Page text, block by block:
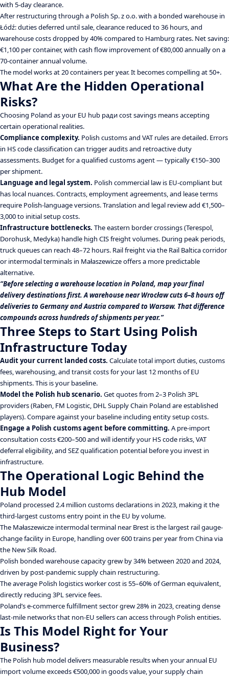
with 5-day clearance.
After restructuring through a Polish Sp. z o.o. with a bonded warehouse in
Łódź: duties deferred until sale, clearance reduced to 36 hours, and
warehouse costs dropped by 40% compared to Hamburg rates. Net saving:
€1,100 per container, with cash flow improvement of €80,000 annually on a
70-container annual volume.
The model works at 20 containers per year. It becomes compelling at 50+.
What Are the Hidden Operational
Risks?
Choosing Poland as your EU hub ради cost savings means accepting
certain operational realities.
Compliance complexity. Polish customs and VAT rules are detailed. Errors
in HS code classification can trigger audits and retroactive duty
assessments. Budget for a qualified customs agent — typically €150–300
per shipment.
Language and legal system. Polish commercial law is EU-compliant but
has local nuances. Contracts, employment agreements, and lease terms
require Polish-language versions. Translation and legal review add €1,500–
3,000 to initial setup costs.
Infrastructure bottlenecks. The eastern border crossings (Terespol,
Dorohusk, Medyka) handle high CIS freight volumes. During peak periods,
truck queues can reach 48–72 hours. Rail freight via the Rail Baltica corridor
or intermodal terminals in Małaszewicze offers a more predictable
alternative.
“Before selecting a warehouse location in Poland, map your final
delivery destinations first. A warehouse near Wrocław cuts 6–8 hours off
deliveries to Germany and Austria compared to Warsaw. That difference
compounds across hundreds of shipments per year.”
Three Steps to Start Using Polish
Infrastructure Today
Audit your current landed costs. Calculate total import duties, customs
fees, warehousing, and transit costs for your last 12 months of EU
shipments. This is your baseline.
Model the Polish hub scenario. Get quotes from 2–3 Polish 3PL
providers (Raben, FM Logistic, DHL Supply Chain Poland are established
players). Compare against your baseline including entity setup costs.
Engage a Polish customs agent before committing. A pre-import
consultation costs €200–500 and will identify your HS code risks, VAT
deferral eligibility, and SEZ qualification potential before you invest in
infrastructure.
The Operational Logic Behind the
Hub Model
Poland processed 2.4 million customs declarations in 2023, making it the
third-largest customs entry point in the EU by volume.
The Małaszewicze intermodal terminal near Brest is the largest rail gauge-
change facility in Europe, handling over 600 trains per year from China via
the New Silk Road.
Polish bonded warehouse capacity grew by 34% between 2020 and 2024,
driven by post-pandemic supply chain restructuring.
The average Polish logistics worker cost is 55–60% of German equivalent,
directly reducing 3PL service fees.
Poland’s e-commerce fulfillment sector grew 28% in 2023, creating dense
last-mile networks that non-EU sellers can access through Polish entities.
Is This Model Right for Your
Business?
The Polish hub model delivers measurable results when your annual EU
import volume exceeds €500,000 in goods value, your supply chain